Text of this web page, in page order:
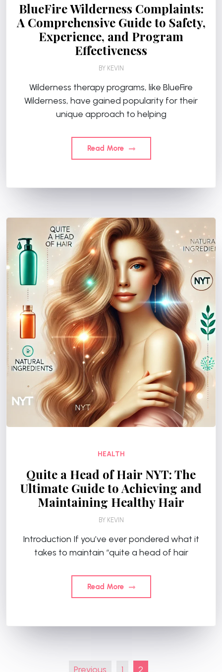
BlueFire Wilderness Complaints:
A Comprehensive Guide to Safety,
Experience, and Program
Effectiveness
BY KEVIN
Wilderness therapy programs, like BlueFire
Wilderness, have gained popularity for their
unique approach to helping
Read More
HEALTH
Quite a Head of Hair NYT: The
Ultimate Guide to Achieving and
Maintaining Healthy Hair
BY KEVIN
Introduction If you’ve ever pondered what it
takes to maintain “quite a head of hair
Read More
Previous 1 2